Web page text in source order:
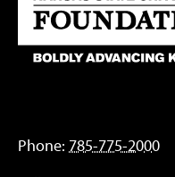
Phone: 785-775-2000